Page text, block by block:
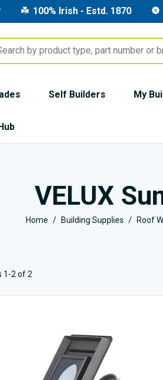
100% Irish - Estd. 1870
Self Builders My
VELUX
Home Building Supplies Roof
1-2 of 2